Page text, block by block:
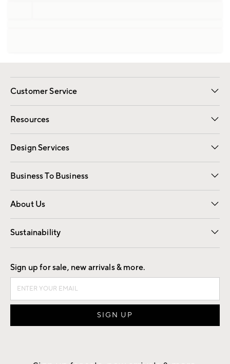
Customer Service
Contact Us Email Preferences
Track Your Order Returns
Shipping Information
Resources
Gift Cards Registry
Design Services
Free Interior Design Room Planner
Business To Business
Overview Contract
Trade
About Us
Our Story Careers
Find a Store
Sustainability
Good by Design
Sign up for sale, new arrivals & more.